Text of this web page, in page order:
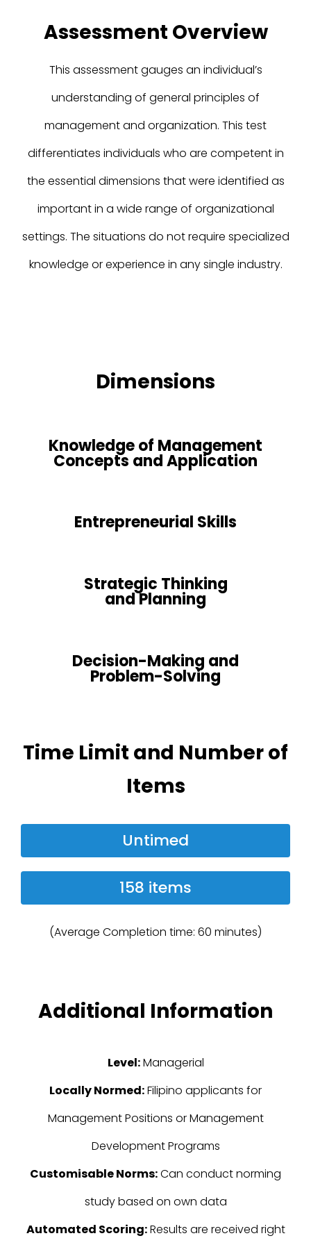
Assessment Overview
This assessment gauges an individual’s
understanding of general principles of
management and organization. This test
differentiates individuals who are competent in
the essential dimensions that were identified as
important in a wide range of organizational
settings. The situations do not require specialized
knowledge or experience in any single industry.
Dimensions
Knowledge of Management
Concepts and Application
Entrepreneurial Skills
Strategic Thinking
and Planning
Decision-Making and
Problem-Solving
Time Limit and Number of
Items
Untimed
158 items
(Average Completion time: 60 minutes)
Additional Information
Level:Managerial
Locally Normed:Filipino applicants for
Management Positions or Management
Development Programs
Customisable Norms:Can conduct norming
study based on own data
Automated Scoring:Results are received right